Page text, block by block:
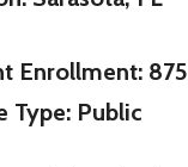
Enrollment: 875
Type: Public